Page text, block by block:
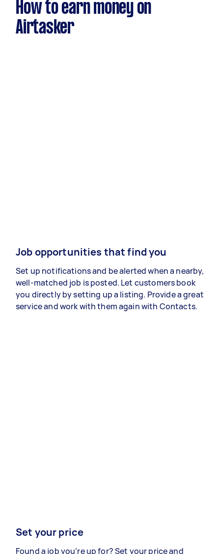
How to earn money on
Airtasker
Job opportunities that find you
Set up notifications and be alerted when a nearby,
well-matched job is posted. Let customers book
you directly by setting up a listing. Provide a great
service and work with them again with Contacts.
Set your price
Found a job you’re up for? Set your price and